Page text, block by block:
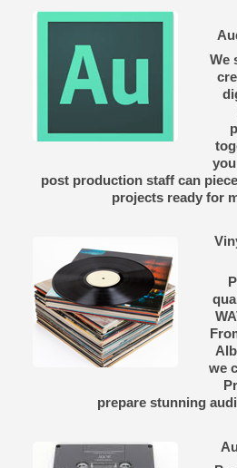
We
post production staff can
projects ready for
we
prepare stunning